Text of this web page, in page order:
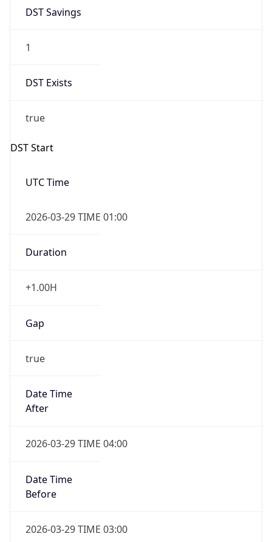
DST Savings
1
DST Exists
true
DST Start
UTC Time
2026-03-29 TIME 01:00
Duration
+1.00H
Gap
true
Date Time
After
2026-03-29 TIME 04:00
Date Time
Before
2026-03-29 TIME 03:00